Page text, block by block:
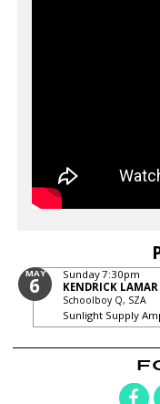
MAY
6 Sunday7:30pm
KENDRICK LAMAR
Schoolboy Q, SZA
Sunlight Supply